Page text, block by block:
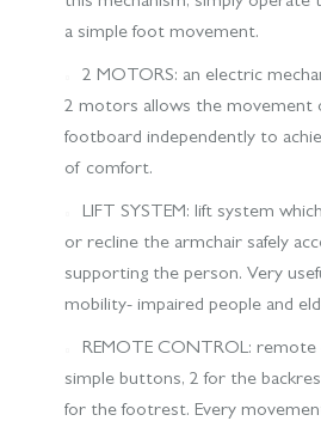
a simple foot movement.
2 MOTORS: an electric
2 motors allows the movement
footboard independently to
of comfort.
LIFT SYSTEM: lift system
or recline the armchair safely
supporting the person. Very
mobility- impaired people and
REMOTE CONTROL:
simple buttons, 2 for the
for the footrest. Every